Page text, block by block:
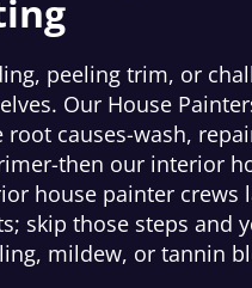
peeling trim, or
Our House
root causes-wash,
then our interior
house painter crews
skip those steps and
mildew, or tannin